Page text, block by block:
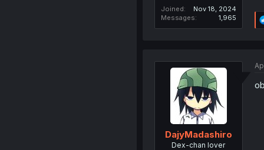
Joined
Nov 18, 2024
Messages
1,965
DajyMadashiro
Dex-chan lover